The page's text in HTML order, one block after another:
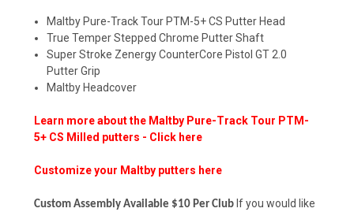
Maltby Pure-Track Tour PTM-5+ CS Putter Head
True Temper Stepped Chrome Putter Shaft
Super Stroke Zenergy CounterCore Pistol GT 2.0
Putter Grip
Maltby Headcover
Learn more about the Maltby Pure-Track Tour PTM-
5+ CS Milled putters - Click here
Customize your Maltby putters here
Custom Assembly Available $10 Per Club If you would like